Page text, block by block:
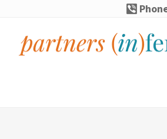
primary
navigation
main
content
primary
sidebar
footer